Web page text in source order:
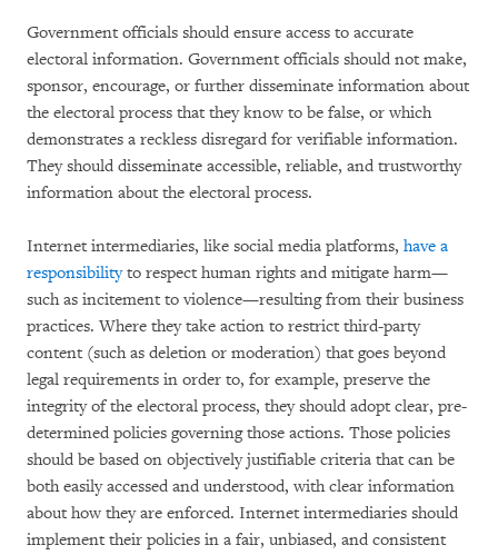
Government officials should ensure access to accurate
electoral information. Government officials should not make,
sponsor, encourage, or further disseminate information about
the electoral process that they know to be false, or which
demonstrates a reckless disregard for verifiable information.
They should disseminate accessible, reliable, and trustworthy
information about the electoral process.
Internet intermediaries, like social media platforms, have a
responsibilityto respect human rights and mitigate harm—
such as incitement to violence—resulting from their business
practices. Where they take action to restrict third-party
content (such as deletion or moderation) that goes beyond
legal requirements in order to, for example, preserve the
integrity of the electoral process, they should adopt clear, pre-
determined policies governing those actions. Those policies
should be based on objectively justifiable criteria that can be
both easily accessed and understood, with clear information
about how they are enforced. Internet intermediaries should
implement their policies in a fair, unbiased, and consistent